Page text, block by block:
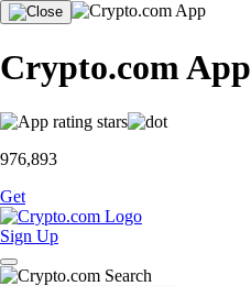
Crypto.com App
976,893
Get
Sign Up